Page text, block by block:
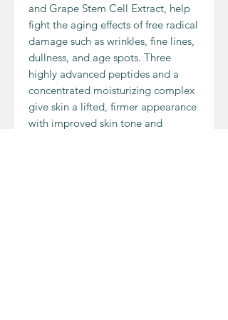
and Grape Stem Cell Extract, help
fight the aging effects of free radical
damage such as wrinkles, fine lines,
dullness, and age spots. Three
highly advanced peptides and a
concentrated moisturizing complex
give skin a lifted, firmer appearance
with improved skin tone and